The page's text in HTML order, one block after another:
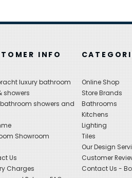
INFO
luxury bathroom
showers
showers and
Showroom
Us
Charges
Online Shop
Store Brands
Bathrooms
Kitchens
Lighting
Tiles
Our Design
Customer
Contact Us -